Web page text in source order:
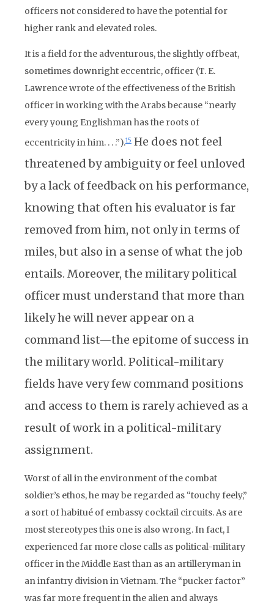
officers not considered to have the potential for
higher rank and elevated roles.
It is a field for the adventurous, the slightly offbeat,
sometimes downright eccentric, officer (T. E.
Lawrence wrote of the effectiveness of the British
officer in working with the Arabs because “nearly
every young Englishman has the roots of
eccentricity in him. . . .”).15 He does not feel
threatened by ambiguity or feel unloved
by a lack of feedback on his performance,
knowing that often his evaluator is far
removed from him, not only in terms of
miles, but also in a sense of what the job
entails. Moreover, the military political
officer must understand that more than
likely he will never appear on a
command list—the epitome of success in
the military world. Political-military
fields have very few command positions
and access to them is rarely achieved as a
result of work in a political-military
assignment.
Worst of all in the environment of the combat
soldier’s ethos, he may be regarded as “touchy feely,”
a sort of habitué of embassy cocktail circuits. As are
most stereotypes this one is also wrong. In fact, I
experienced far more close calls as political-military
officer in the Middle East than as an artilleryman in
an infantry division in Vietnam. The “pucker factor”
was far more frequent in the alien and always